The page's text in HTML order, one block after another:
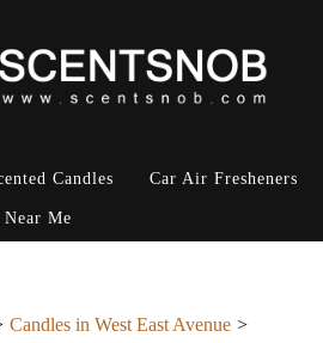
Candles Car Air Fresheners
Me
Candles in West East Avenue